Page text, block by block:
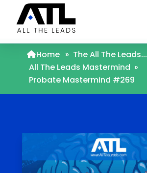
Home » The All The Leads...
All The Leads Mastermind »
Probate Mastermind #269